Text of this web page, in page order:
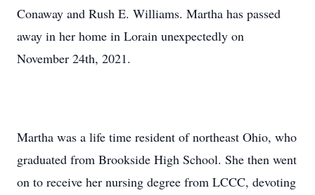
Conaway and Rush E. Williams. Martha has passed
away in her home in Lorain unexpectedly on
November 24th, 2021.
Martha was a life time resident of northeast Ohio, who
graduated from Brookside High School. She then went
on to receive her nursing degree from LCCC, devoting